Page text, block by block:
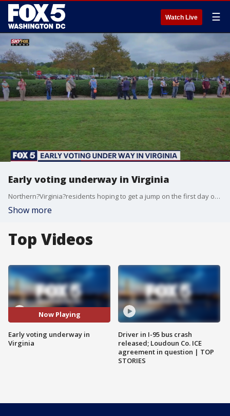
Watch Live ☰
Early voting underway in Virginia
Northern?Virginia?residents hoping to get a jump on the first day of early?voting?in the Commonwealth were unexpectedly met with hour-long waits.
Show more
Top Videos
Now Playing
Early voting underway in
Virginia
Driver in I-95 bus crash
released; Loudoun Co. ICE
agreement in question | TOP
STORIES